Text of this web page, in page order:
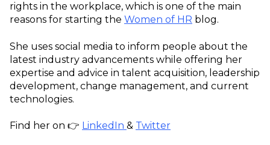
rights in the workplace, which is one of the main
reasons for starting the Women of HR blog.
She uses social media to inform people about the
latest industry advancements while offering her
expertise and advice in talent acquisition, leadership
development, change management, and current
technologies.
Find her on 👉 LinkedIn & Twitter